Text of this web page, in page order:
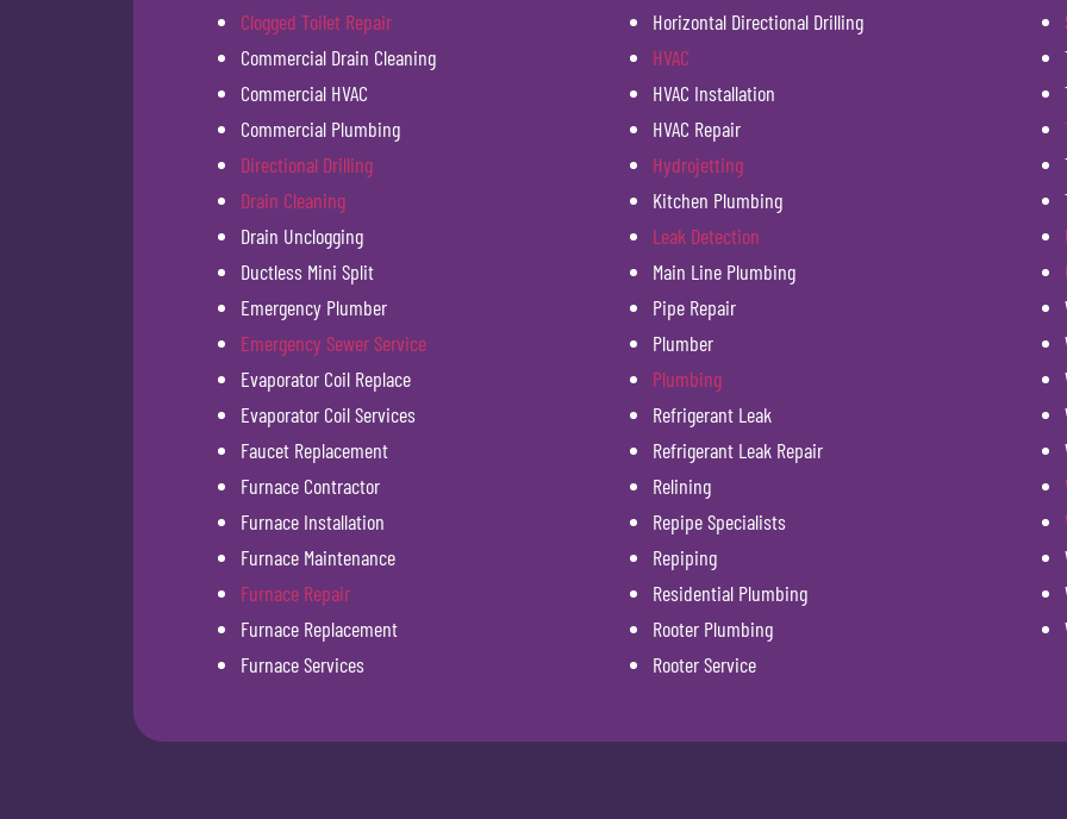
Clogged Toilet Repair
Commercial Drain Cleaning
Commercial HVAC
Commercial Plumbing
Directional Drilling
Drain Cleaning
Drain Unclogging
Ductless Mini Split
Emergency Plumber
Emergency Sewer Service
Evaporator Coil Replace
Evaporator Coil Services
Faucet Replacement
Furnace Contractor
Furnace Installation
Furnace Maintenance
Furnace Repair
Furnace Replacement
Furnace Services
Horizontal Directional Drilling
HVAC
HVAC Installation
HVAC Repair
Hydrojetting
Kitchen Plumbing
Leak Detection
Main Line Plumbing
Pipe Repair
Plumber
Plumbing
Refrigerant Leak
Refrigerant Leak Repair
Relining
Repipe Specialists
Repiping
Residential Plumbing
Rooter Plumbing
Rooter Service